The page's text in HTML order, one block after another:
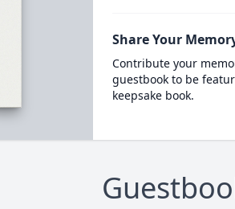
Share Your
Contribute your
guestbook to be
keepsake book.